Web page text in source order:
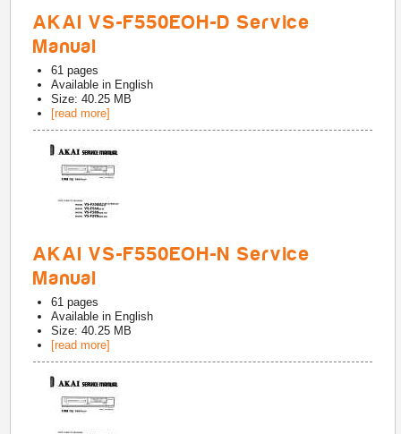
AKAI VS-F550EOH-D Service
Manual
61 pages
Available in English
Size: 40.25 MB
[read more]
AKAI VS-F550EOH-N Service
Manual
61 pages
Available in English
Size: 40.25 MB
[read more]